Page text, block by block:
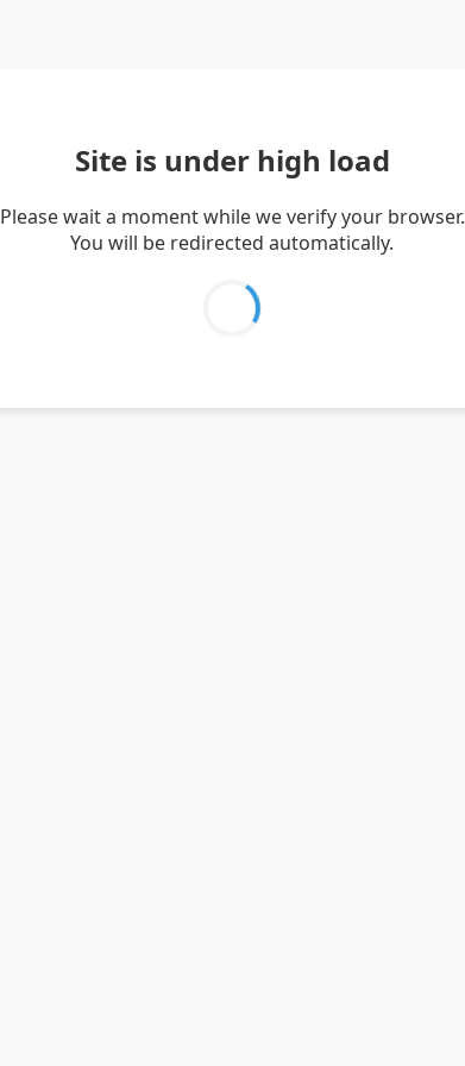
Site is under high load
Please wait a moment while we verify your browser.
You will be redirected automatically.